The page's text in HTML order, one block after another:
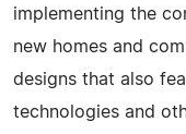
implementing the
new homes and
designs that also
technologies and